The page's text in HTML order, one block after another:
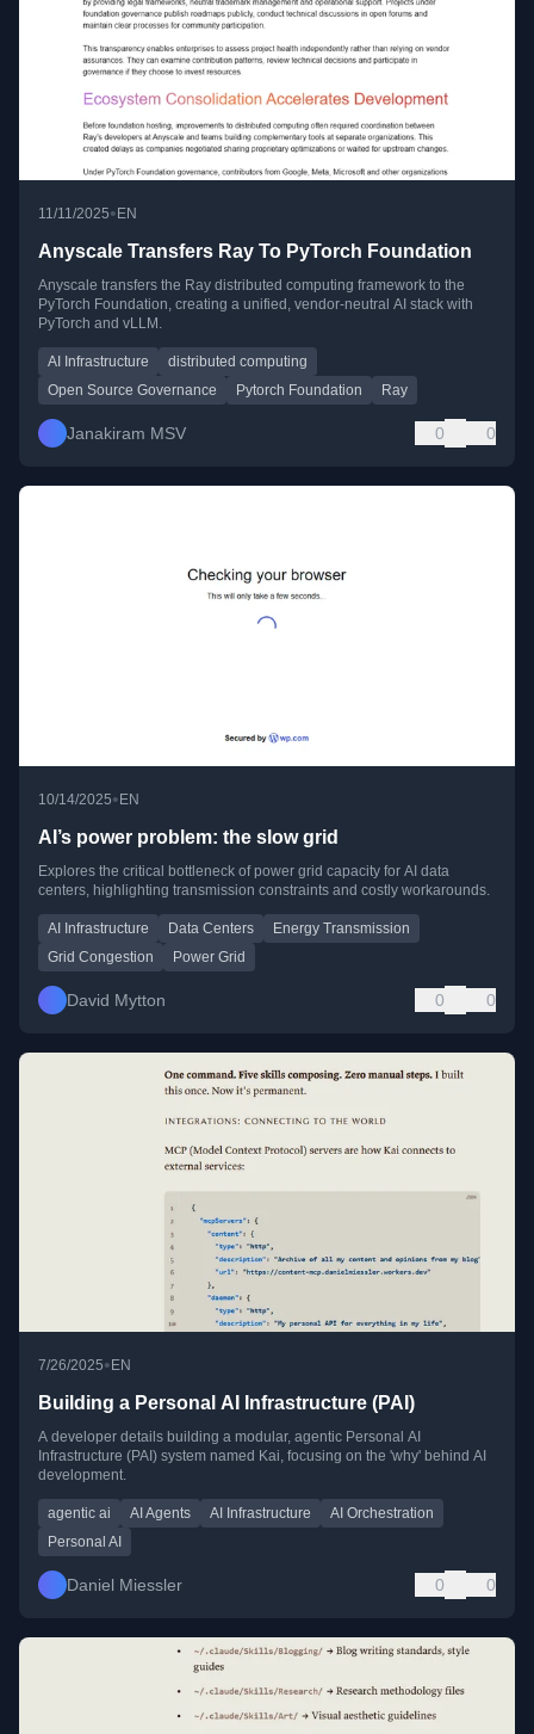
11/11/2025• EN
Anyscale Transfers Ray To PyTorch Foundation
Anyscale transfers the Ray distributed computing framework to the
PyTorch Foundation, creating a unified, vendor-neutral AI stack with
PyTorch and vLLM.
AI Infrastructure
distributed computing
Open Source Governance
Pytorch Foundation Ray
Janakiram MSV 0 0
10/14/2025•EN
AI’s power problem: the slow grid
Explores the critical bottleneck of power grid capacity for AI data
centers, highlighting transmission constraints and costly workarounds.
AI Infrastructure Data Centers
Energy Transmission
Grid Congestion
Power Grid
David Mytton 0 0
7/26/2025•EN
Building a Personal AI Infrastructure (PAI)
A developer details building a modular, agentic Personal AI
Infrastructure (PAI) system named Kai, focusing on the 'why' behind AI
development.
agentic ai AI Agents AI Infrastructure
AI Orchestration
Personal AI
Daniel Miessler 0 0